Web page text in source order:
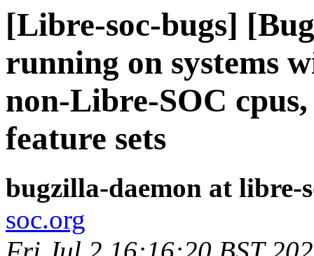
[Libre-soc-bugs]
running on systems
non-Libre-SOC
feature sets
bugzilla-daemon at libre-
soc.org